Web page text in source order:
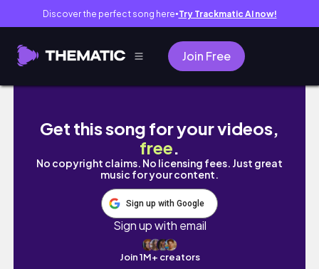
Discover the perfect song here● Try Trackmatic AI now!
Join Free
Pocketnauts from TheCrafsMan #shorts
Get this song for your videos,
free.
No copyright claims. No licensing fees. Just great
music for your content.
Sign up with Google
Sign up with email
Join 1M+ creators